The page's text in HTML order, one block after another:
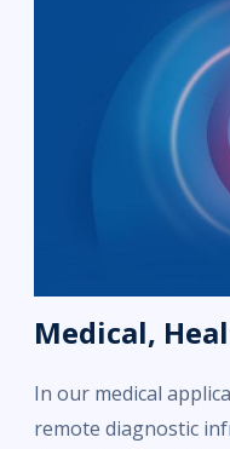
Medical,
In our medical
remote diagnostic